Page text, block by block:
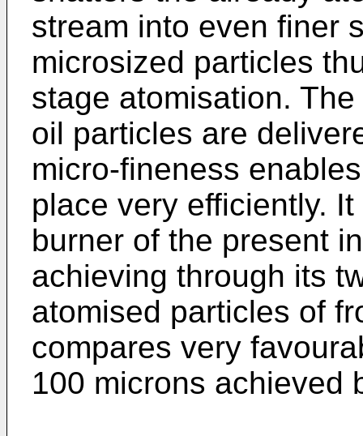
stream into even finer
microsized particles
stage atomisation.
oil particles are
micro-fineness
place very efficiently.
burner of the present
achieving through its
atomised particles of
compares very
100 microns achieved